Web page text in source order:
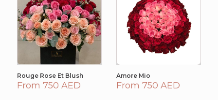
Rouge Rose Et Blush
From 750 AED
Amore Mio
From 750 AED